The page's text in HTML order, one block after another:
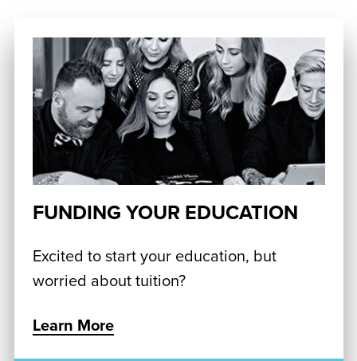
FUNDING YOUR EDUCATION
Excited to start your education, but
worried about tuition?
Learn More